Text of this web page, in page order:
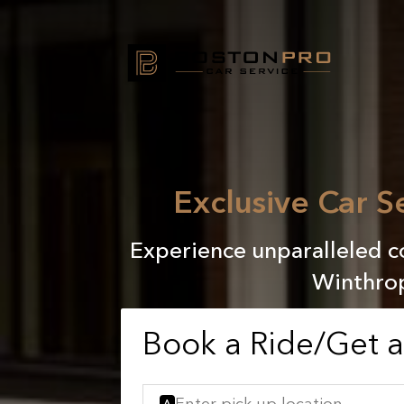
Exclusive Car
Experience unparalleled
Book a Ride/Get